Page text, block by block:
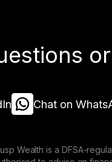
Chat on
Wealth is a DFSA-